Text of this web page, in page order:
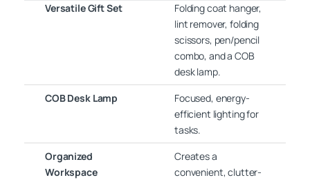
Versatile Gift Set
Folding coat hanger,
lint remover, folding
scissors, pen/pencil
combo, and a COB
desk lamp.
COB Desk Lamp
Focused, energy-
efficient lighting for
tasks.
Organized
Workspace
Creates a
convenient, clutter-